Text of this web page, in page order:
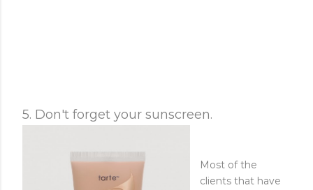
5. Don't forget your sunscreen.
Most of the
clients that have